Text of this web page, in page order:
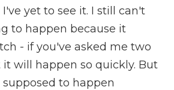
yet to see it. I still can't
to happen because it
- if you've asked me two
will happen so quickly. But
to happen